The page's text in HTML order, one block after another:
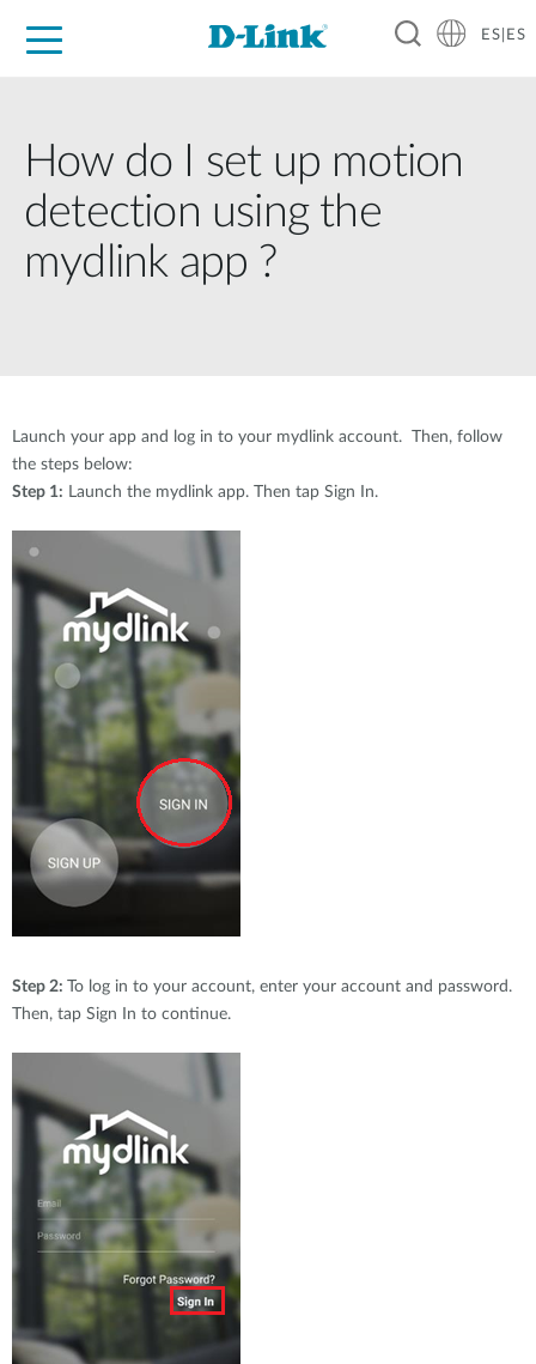
ES|ES
How do I set up motion
detection using the
mydlink app ?
Launch your app and log in to your mydlink account. Then, follow
the steps below:
Step 1: Launch the mydlink app. Then tap Sign In.
Step 2:
To log in to your account, enter your account and password.
Then, tap Sign In to continue.